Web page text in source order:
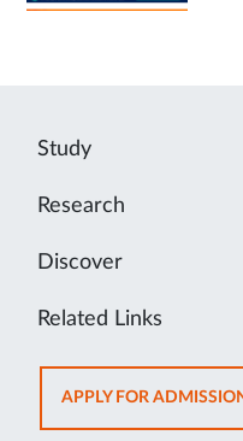
Study
Research
Discover
Related Links
APPLY FOR